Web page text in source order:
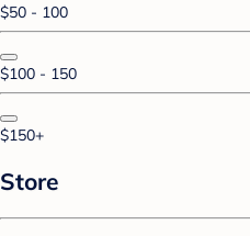
$50 - 100
$100 - 150
$150+
Store